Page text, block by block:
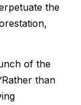
the
of the
than